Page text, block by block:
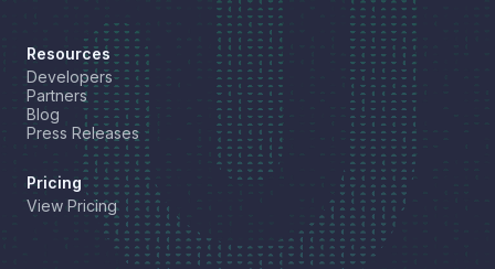
Resources
Developers
Partners
Blog
Press Releases
Pricing
View Pricing